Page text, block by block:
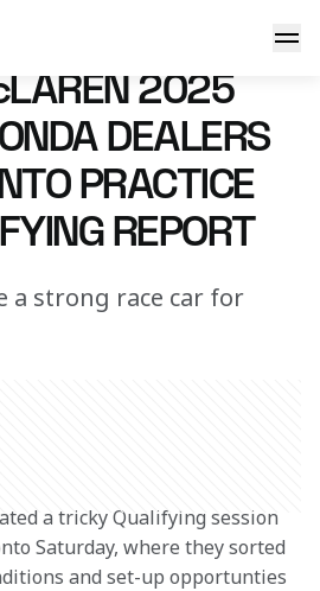
Honda Dealers Indy Toronto
2025
DEALERS
PRACTICE
REPORT
a strong race car for
a tricky Qualifying session
Saturday, where they sorted
and set-up opportunties